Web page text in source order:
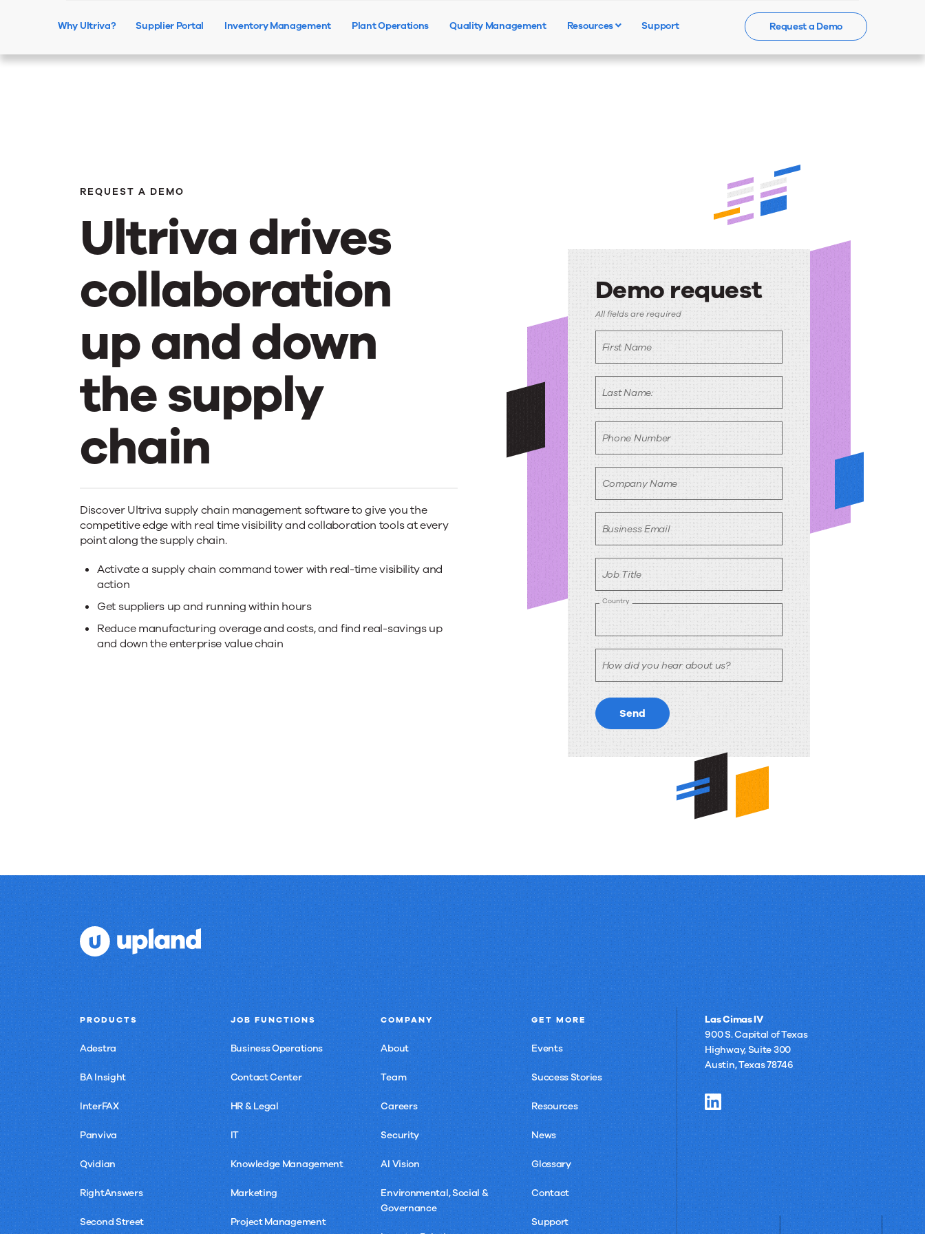
Contact Us
Why Ultriva? Supplier Portal Inventory Management Plant Operations Quality Management Resources Support Request a Demo
REQUEST A DEMO
Ultriva drives
collaboration
up and down
the supply
chain
Ultriva
drives
collaboration
up
supply
chain
Discover Ultriva supply chain management software to give you the
competitive edge with real time visibility and collaboration tools at every
point along the supply chain.
Activate a supply chain command tower with real-time visibility and
action
Get suppliers up and running within hours
Reduce manufacturing overage and costs, and find real-savings up
and down the enterprise value chain
Demo request
Demo
request
All fields are required
First Name
Last Name:
Phone Number
Company Name
Business Email
Job Title
Country
How did you hear about us?
Send
PRODUCTS
Adestra
BA Insight
InterFAX
Panviva
Qvidian
RightAnswers
Second Street
JOB FUNCTIONS
Business Operations
Contact Center
HR & Legal
IT
Knowledge Management
Marketing
Project Management
COMPANY
About
Team
Careers
Security
AI Vision
Environmental, Social &
Governance
GET MORE
Events
Success Stories
Resources
News
Glossary
Contact
Support
Las Cimas IV
900 S. Capital of Texas
Highway, Suite 300
Austin, Texas 78746